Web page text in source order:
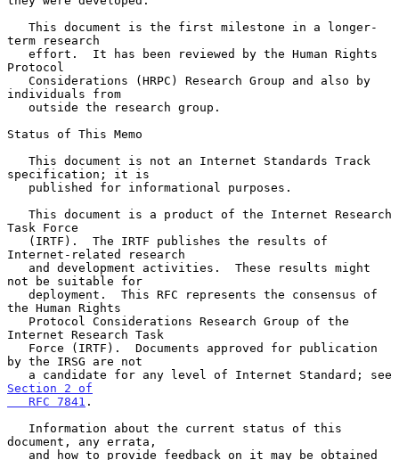
term research
Protocol
individuals from
Status of This Memo
specification; it is
Task Force
Internet-related research
not be suitable for
the Human Rights
Internet Research Task
by the IRSG are not
Section 2 of
   RFC 7841
.
document, any errata,